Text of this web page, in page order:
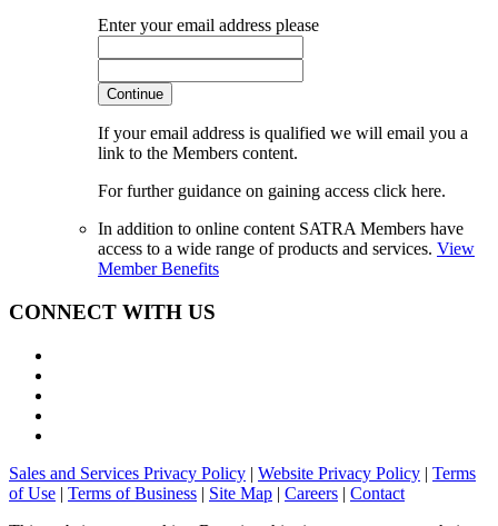
Enter your email address please
Continue
If your email address is qualified we will email you a
link to the Members content.
For further guidance on gaining access click here.
In addition to online content SATRA Members have
access to a wide range of products and services. View
Member Benefits
CONNECT WITH US
Sales and Services Privacy Policy | Website Privacy Policy | Terms
of Use | Terms of Business | Site Map | Careers | Contact